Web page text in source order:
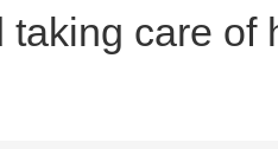
taking care of